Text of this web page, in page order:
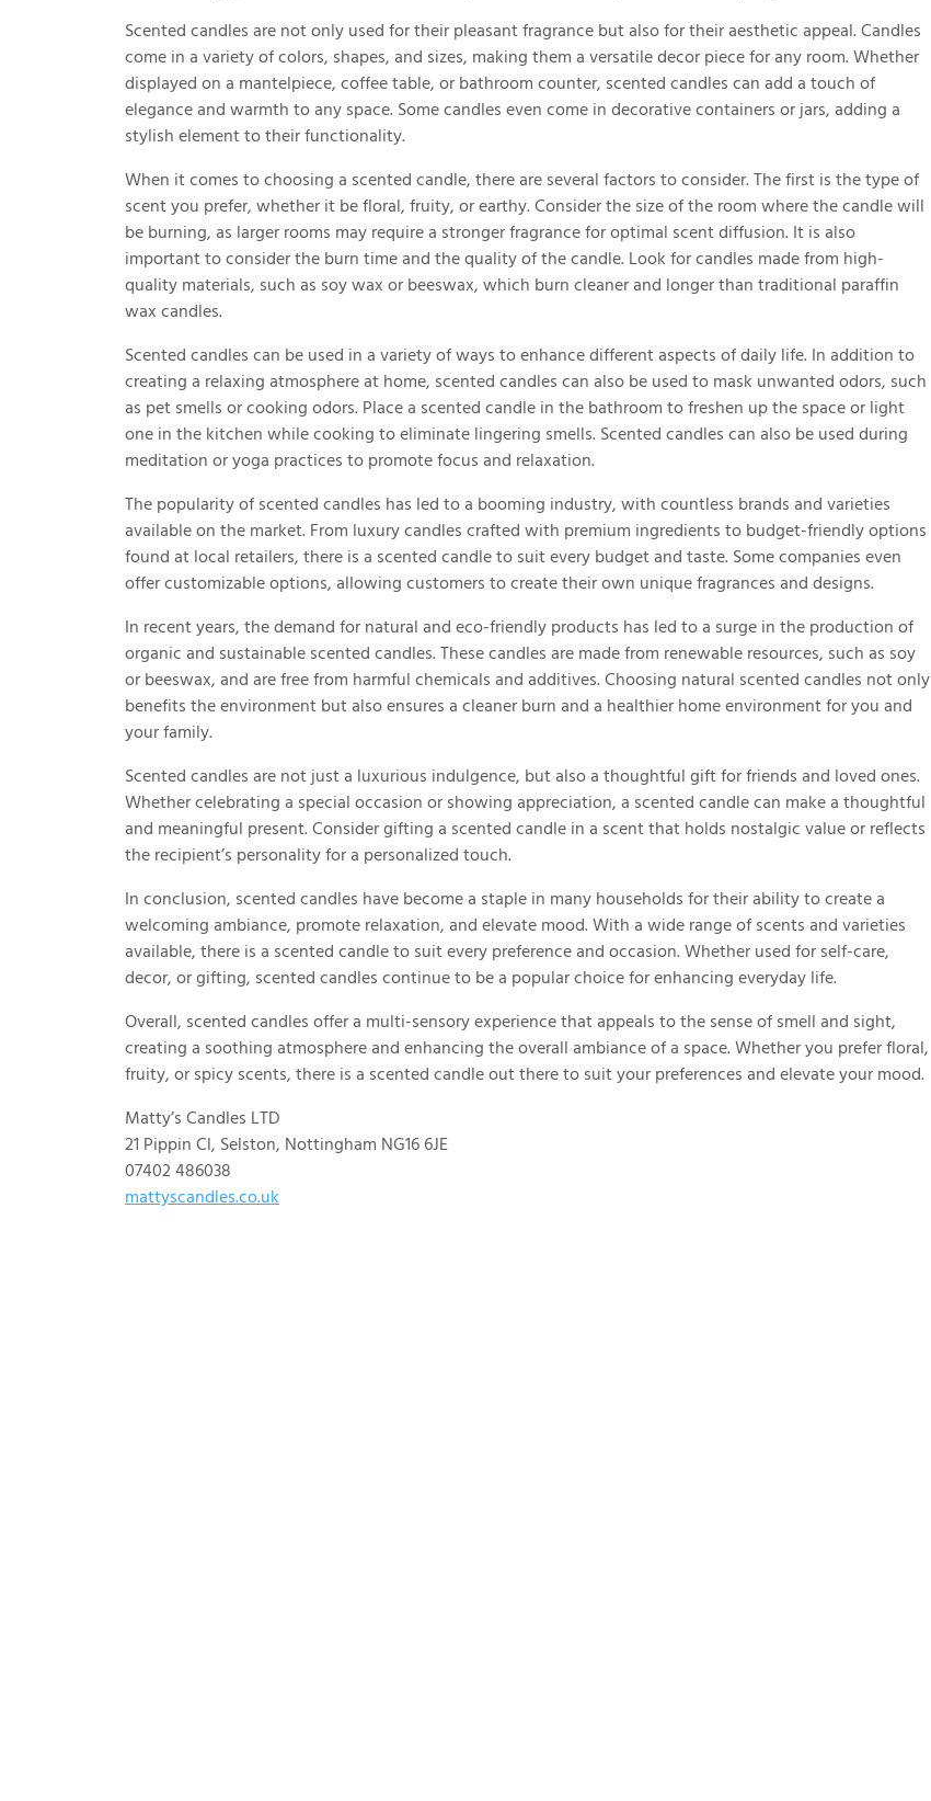
Scented candles are not only used for their pleasant fragrance but also for their aesthetic appeal. Candles
come in a variety of colors, shapes, and sizes, making them a versatile decor piece for any room. Whether
displayed on a mantelpiece, coffee table, or bathroom counter, scented candles can add a touch of
elegance and warmth to any space. Some candles even come in decorative containers or jars, adding a
stylish element to their functionality.
When it comes to choosing a scented candle, there are several factors to consider. The first is the type of
scent you prefer, whether it be floral, fruity, or earthy. Consider the size of the room where the candle will
be burning, as larger rooms may require a stronger fragrance for optimal scent diffusion. It is also
important to consider the burn time and the quality of the candle. Look for candles made from high-
quality materials, such as soy wax or beeswax, which burn cleaner and longer than traditional paraffin
wax candles.
Scented candles can be used in a variety of ways to enhance different aspects of daily life. In addition to
creating a relaxing atmosphere at home, scented candles can also be used to mask unwanted odors, such
as pet smells or cooking odors. Place a scented candle in the bathroom to freshen up the space or light
one in the kitchen while cooking to eliminate lingering smells. Scented candles can also be used during
meditation or yoga practices to promote focus and relaxation.
The popularity of scented candles has led to a booming industry, with countless brands and varieties
available on the market. From luxury candles crafted with premium ingredients to budget-friendly options
found at local retailers, there is a scented candle to suit every budget and taste. Some companies even
offer customizable options, allowing customers to create their own unique fragrances and designs.
In recent years, the demand for natural and eco-friendly products has led to a surge in the production of
organic and sustainable scented candles. These candles are made from renewable resources, such as soy
or beeswax, and are free from harmful chemicals and additives. Choosing natural scented candles not only
benefits the environment but also ensures a cleaner burn and a healthier home environment for you and
your family.
Scented candles are not just a luxurious indulgence, but also a thoughtful gift for friends and loved ones.
Whether celebrating a special occasion or showing appreciation, a scented candle can make a thoughtful
and meaningful present. Consider gifting a scented candle in a scent that holds nostalgic value or reflects
the recipient’s personality for a personalized touch.
In conclusion, scented candles have become a staple in many households for their ability to create a
welcoming ambiance, promote relaxation, and elevate mood. With a wide range of scents and varieties
available, there is a scented candle to suit every preference and occasion. Whether used for self-care,
decor, or gifting, scented candles continue to be a popular choice for enhancing everyday life.
Overall, scented candles offer a multi-sensory experience that appeals to the sense of smell and sight,
creating a soothing atmosphere and enhancing the overall ambiance of a space. Whether you prefer floral,
fruity, or spicy scents, there is a scented candle out there to suit your preferences and elevate your mood.
Matty’s Candles LTD
21 Pippin Cl, Selston, Nottingham NG16 6JE
07402 486038
mattyscandles.co.uk